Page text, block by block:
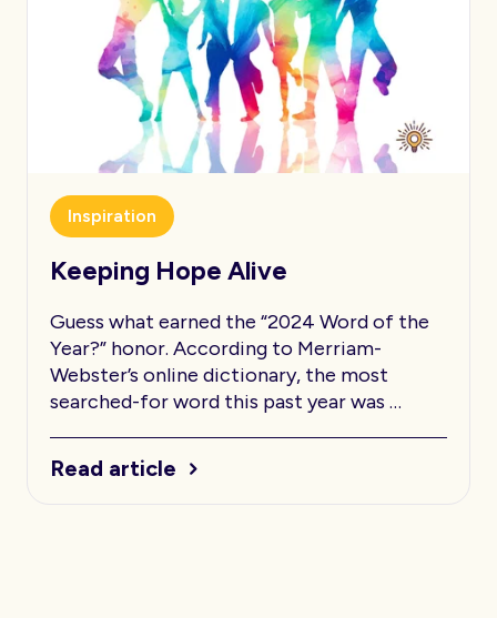
Inspiration
Keeping Hope Alive
Guess what earned the “2024 Word of the
Year?” honor. According to Merriam-
Webster’s online dictionary, the most
searched-for word this past year was …
Read article